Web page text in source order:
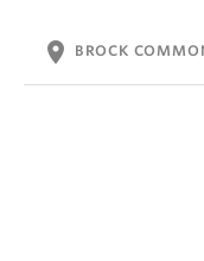
location_on BROCK